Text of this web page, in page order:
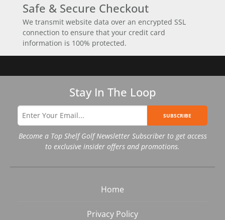
Safe & Secure Checkout
We transmit website data over an encrypted SSL
connection to ensure that your credit card
information is 100% protected.
Stay In The Loop
SUBSCRIBE
Become a Top Shelf Golf Newsletter Subscriber to get access
to exclusive insider offers and promotions.
Home
Privacy Policy